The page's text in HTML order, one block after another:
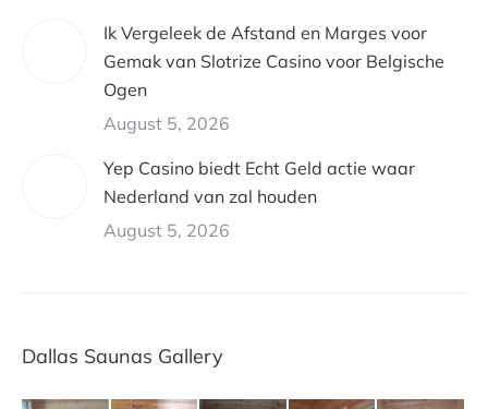
Ik Vergeleek de Afstand en Marges voor
Gemak van Slotrize Casino voor Belgische
Ogen
August 5, 2026
Yep Casino biedt Echt Geld actie waar
Nederland van zal houden
August 5, 2026
Dallas Saunas Gallery